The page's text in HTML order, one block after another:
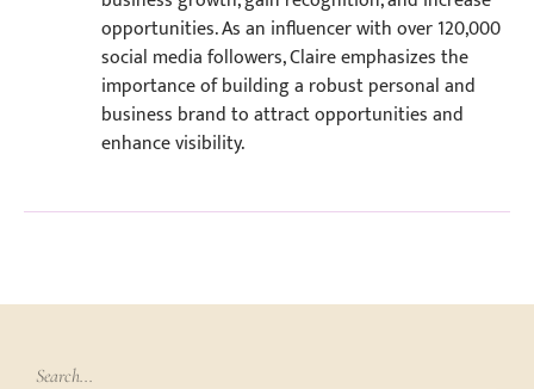
opportunities. As an influencer with over 120,000
social media followers, Claire emphasizes the
importance of building a robust personal and
business brand to attract opportunities and
enhance visibility.